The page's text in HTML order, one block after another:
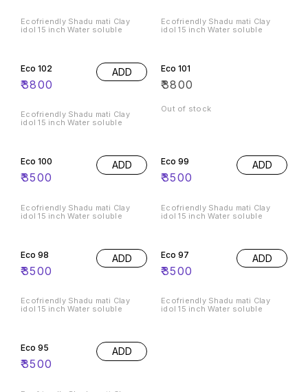
Ecofriendly Shadu mati Clay
idol 15 inch Water soluble
Ecofriendly Shadu mati Clay
idol 15 inch Water soluble
Eco 102
₹3800
ADD
Ecofriendly Shadu mati Clay
idol 15 inch Water soluble
Eco 101
₹3800
Out of stock
Eco 100
₹3500
ADD
Ecofriendly Shadu mati Clay
idol 15 inch Water soluble
Eco 99
₹3500
ADD
Ecofriendly Shadu mati Clay
idol 15 inch Water soluble
Eco 98
₹3500
ADD
Ecofriendly Shadu mati Clay
idol 15 inch Water soluble
Eco 97
₹3500
ADD
Ecofriendly Shadu mati Clay
idol 15 inch Water soluble
Eco 95
₹3500
ADD